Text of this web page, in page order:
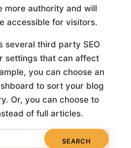
more authority and will
accessible for visitors.
several third party SEO
settings that can affect
you can choose an
to sort your blog
Or, you can choose to
of full articles.